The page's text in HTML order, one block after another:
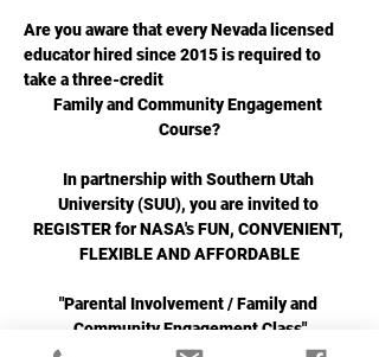
Are you aware that every Nevada licensed
educator hired since 2015 is required to
take a three-credit
Family and Community Engagement
Course?
In partnership with Southern Utah
University (SUU), you are invited to
REGISTER for NASA's FUN, CONVENIENT,
FLEXIBLE AND AFFORDABLE
"Parental Involvement / Family and
Community Engagement Class"